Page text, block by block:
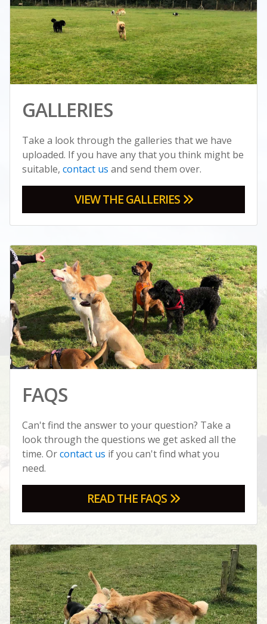
GALLERIES
Take a look through the galleries that we have
uploaded. If you have any that you think might be
suitable, contact us and send them over.
VIEW THE GALLERIES
FAQS
Can't find the answer to your question? Take a
look through the questions we get asked all the
time. Orcontact us if you can't find what you
need.
READ THE FAQS